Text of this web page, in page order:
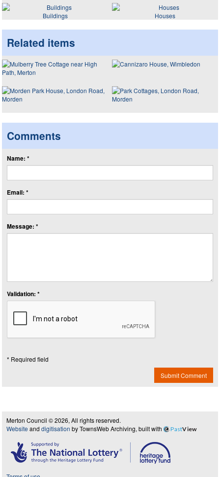
Buildings Houses
Related items
Comments
Name: *
Email: *
Message: *
Validation: *
* Required field
Submit Comment
Merton Council © 2026, All rights reserved.
Website and digitisation by TownsWeb Archiving, built with PastView